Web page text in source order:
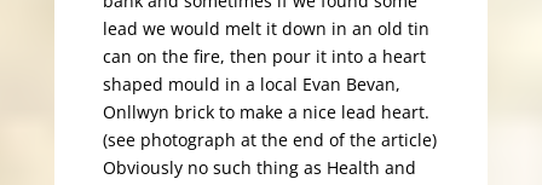
lead we would melt it down in an old tin
can on the fire, then pour it into a heart
shaped mould in a local Evan Bevan,
Onllwyn brick to make a nice lead heart.
(see photograph at the end of the article)
Obviously no such thing as Health and